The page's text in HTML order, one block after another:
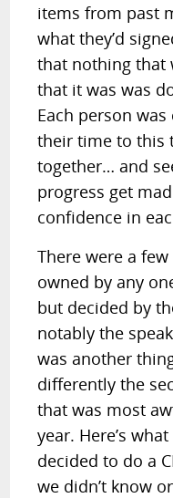
items from past
what they’d
that nothing that
that it was was
Each person
their time to this
together… and
progress get
confidence in
There were a
owned by any
but decided by
notably the
was another
differently the
that was most
year. Here’s
decided to do a
we didn’t know